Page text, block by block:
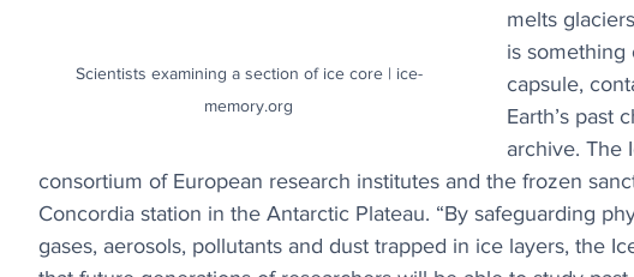
Scientists examining a section of ice core | ice-
memory.org
melts
is something
capsule,
Earth’s past
archive. The
consortium of European research institutes and the frozen
Concordia station in the Antarctic Plateau. “By safeguarding
gases, aerosols, pollutants and dust trapped in ice layers, the